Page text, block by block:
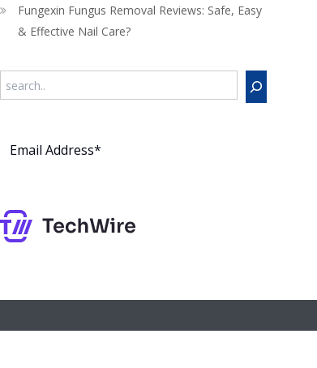
Fungexin Fungus Removal Reviews: Safe, Easy
& Effective Nail Care?